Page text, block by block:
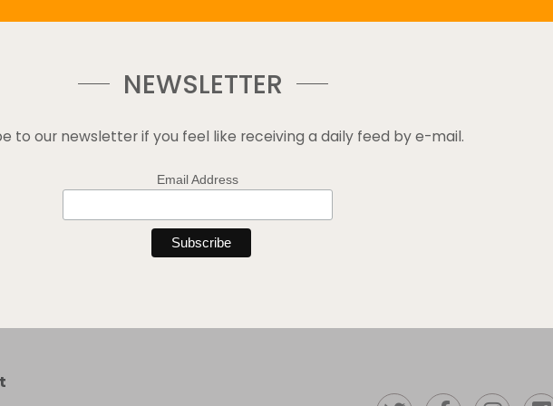
NEWSLETTER
to our newsletter if you feel like receiving a daily feed by e-mail.
Email Address